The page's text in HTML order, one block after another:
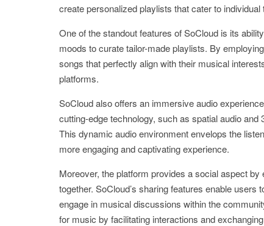
create personalized playlists that cater to
One of the standout features of SoCloud is its
moods to curate tailor-made playlists. By
songs that perfectly align with their musical
platforms.
SoCloud also offers an immersive audio
cutting-edge technology, such as spatial audio
This dynamic audio environment envelops the
more engaging and captivating experience.
Moreover, the platform provides a social aspect
together. SoCloud’s sharing features enable
engage in musical discussions within the
for music by facilitating interactions and